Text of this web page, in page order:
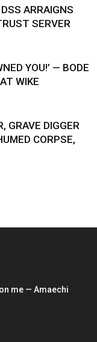
ARRAIGNS
SERVER
YOU!’ — BODE
WIKE
GRAVE DIGGER
CORPSE,
me — Amaechi